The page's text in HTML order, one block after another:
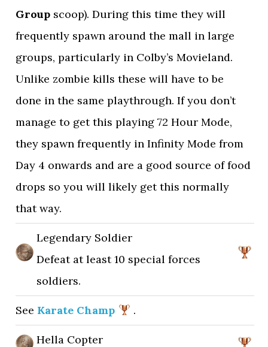
Group scoop). During this time they will
frequently spawn around the mall in large
groups, particularly in Colby’s Movieland.
Unlike zombie kills these will have to be
done in the same playthrough. If you don’t
manage to get this playing 72 Hour Mode,
they spawn frequently in Infinity Mode from
Day 4 onwards and are a good source of food
drops so you will likely get this normally
that way.
Legendary Soldier
Defeat at least 10 special forces
soldiers.
See Karate Champ .
Hella Copter